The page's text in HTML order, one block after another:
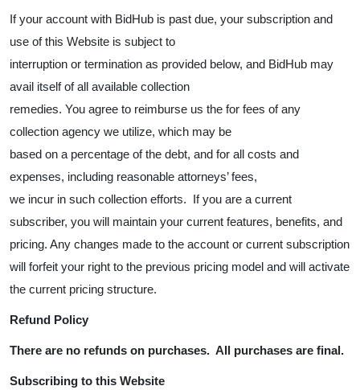
If your account with BidHub is past due, your subscription and
use of this Website is subject to
interruption or termination as provided below, and BidHub may
avail itself of all available collection
remedies. You agree to reimburse us the for fees of any
collection agency we utilize, which may be
based on a percentage of the debt, and for all costs and
expenses, including reasonable attorneys’ fees,
we incur in such collection efforts. If you are a current
subscriber, you will maintain your current features, benefits, and
pricing. Any changes made to the account or current subscription
will forfeit your right to the previous pricing model and will activate
the current pricing structure.
Refund Policy
There are no refunds on purchases. All purchases are final.
Subscribing to this Website